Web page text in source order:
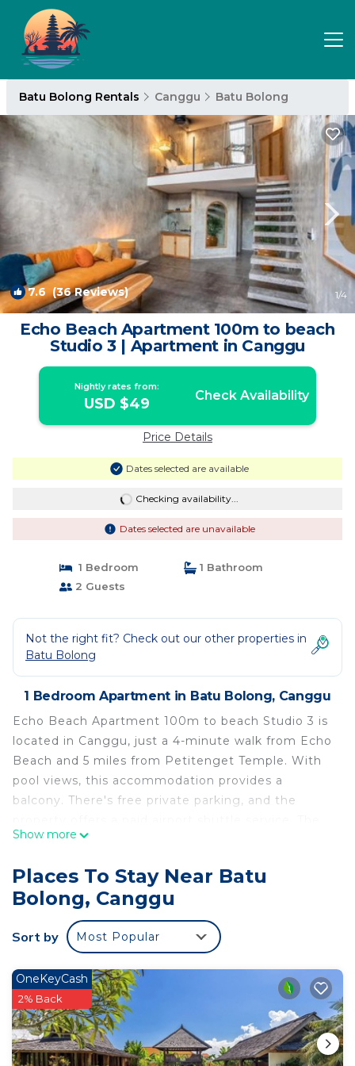
Batu Bolong Rentals Canggu Batu Bolong
7.6(36 Reviews) 1/4
Echo Beach Apartment 100m to beach
Studio 3 | Apartment in Canggu
Nightly rates from:
USD $49 Check Availability
Price Details
Dates selected are available
Checking availability...
Dates selected are unavailable
1 Bedroom
1 Bathroom
2 Guests
Not the right fit? Check out our other properties in
Batu Bolong
1 Bedroom Apartment in Batu Bolong, Canggu
Echo Beach Apartment 100m to beach Studio 3 is
located in Canggu, just a 4-minute walk from Echo
Beach and 5 miles from Petitenget Temple. With
pool views, this accommodation provides a
balcony. There's free private parking, and the
air-conditioned apartment consists of 1 separate
toiletries, and a seating area. There is a dining area
and a kitchen complete with a fridge, a minibar,
and kitchenware. This apartment is non-smoking
and soundproof. A car rental service is available at
Echo Beach Apartment 100m to beach Studio 3,
while Ubung Bus Station is 7.4 miles away. Ngurah
Rai International Airport is 12 miles from the
property.
Show more
Places To Stay Near Batu
Bolong, Canggu
Sort by Most Popular
OneKeyCash
2% Back